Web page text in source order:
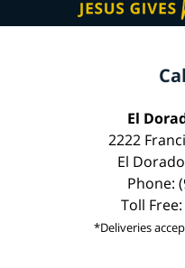
El
2222
El
Phone:
Toll
*Deliveries